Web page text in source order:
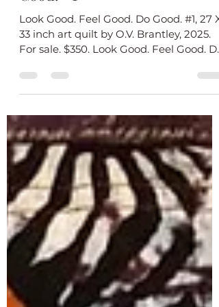
“Look Good. Feel Good. Do
Good. #1”
33 inch art quilt by O.V. Brantley, 2025.
For sale. $350. Look Good. Feel Good. Do